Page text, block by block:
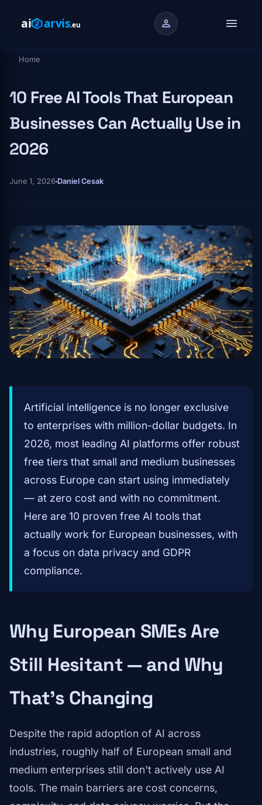
person menu
Breadcrumb
Home
10 Free AI Tools That European
Businesses Can Actually Use in
2026
June 1, 2026 Daniel Cesak
Artificial intelligence is no longer exclusive
to enterprises with million-dollar budgets. In
2026, most leading AI platforms offer robust
free tiers that small and medium businesses
across Europe can start using immediately
— at zero cost and with no commitment.
Here are 10 proven free AI tools that
actually work for European businesses, with
a focus on data privacy and GDPR
compliance.
Why European SMEs Are
Still Hesitant — and Why
That's Changing
Despite the rapid adoption of AI across
industries, roughly half of European small and
medium enterprises still don't actively use AI
tools. The main barriers are cost concerns,